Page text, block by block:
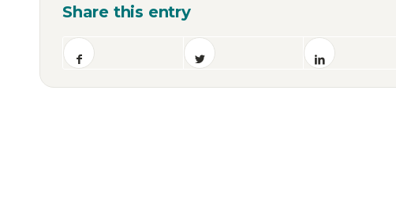
Share this entry